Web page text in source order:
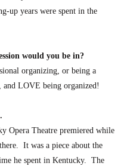
up years were spent in the
would you be in?
organizing, or being a
and LOVE being organized!
Opera Theatre premiered while
It was a piece about the
he spent in Kentucky. The